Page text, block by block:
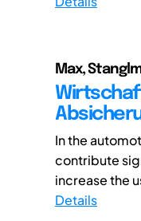
Max,
In the
contribute
increase the
Details